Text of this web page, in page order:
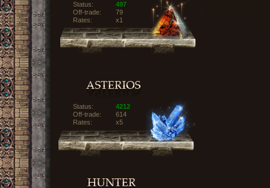
Status:
497
Off-trade:
79
Rates:
x1
Status:
4212
Off-trade:
614
Rates:
x5